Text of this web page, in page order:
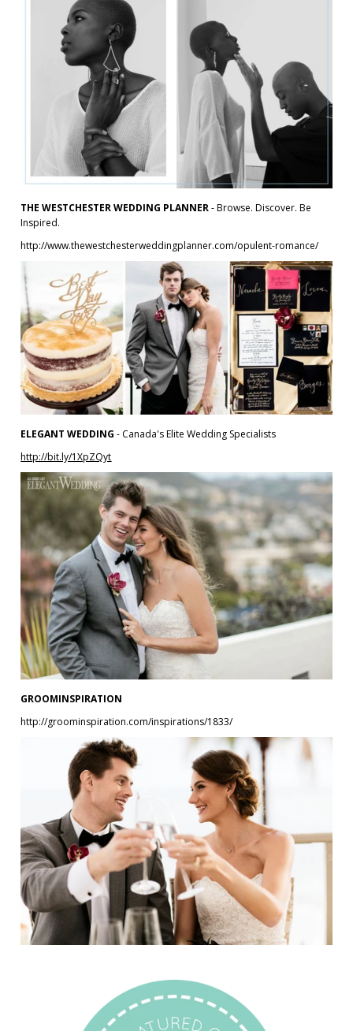
THE WESTCHESTER WEDDING PLANNER- Browse. Discover. Be
Inspired.
http://www.thewestchesterweddingplanner.com/opulent-romance/
ELEGANT WEDDING - Canada's Elite Wedding Specialists
http://bit.ly/1XpZQyt
GROOMINSPIRATION
http://groominspiration.com/inspirations/1833/